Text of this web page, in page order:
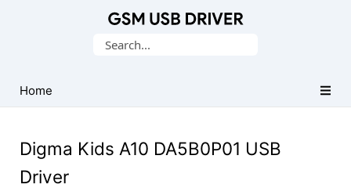
USB
Drivers
Search
Home
Digma Kids A10 DA5B0P01 USB
Driver